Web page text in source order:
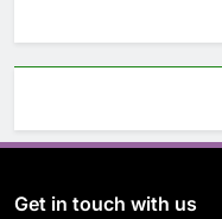
Get in touch with us